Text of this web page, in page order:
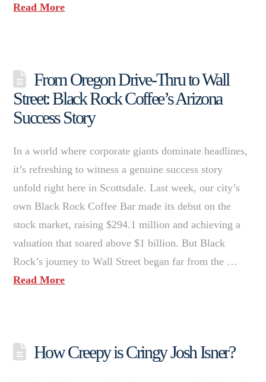
Read More
From Oregon Drive-Thru to Wall
Street: Black Rock Coffee’s Arizona
Success Story
In a world where corporate giants dominate headlines,
it’s refreshing to witness a genuine success story
unfold right here in Scottsdale. Last week, our city’s
own Black Rock Coffee Bar made its debut on the
stock market, raising $294.1 million and achieving a
valuation that soared above $1 billion. But Black
Rock’s journey to Wall Street began far from the …
Read More
How Creepy is Cringy Josh Isner?